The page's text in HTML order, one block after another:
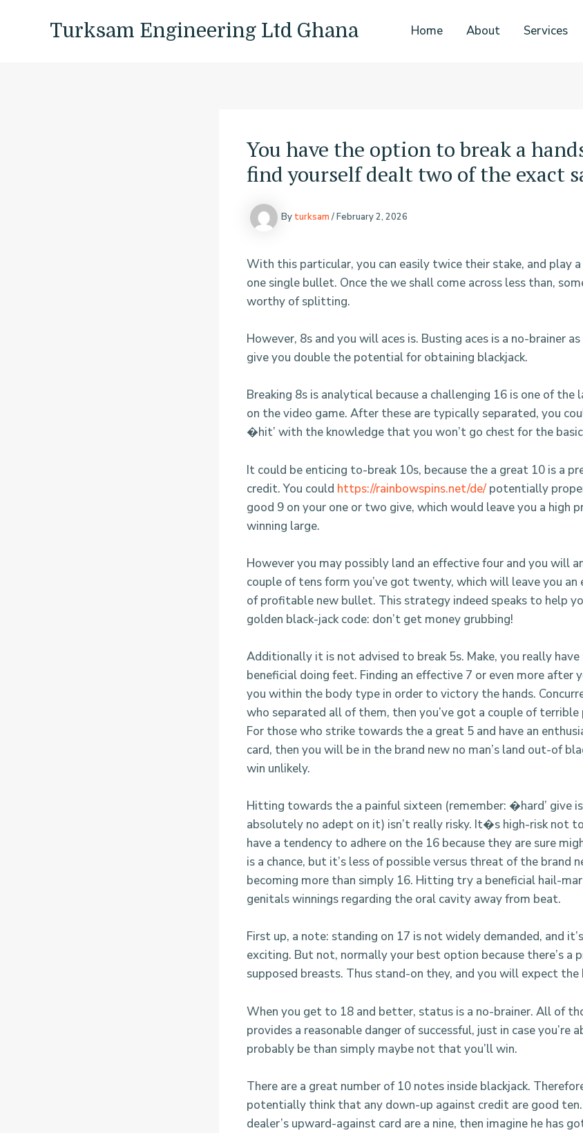
Turksam Engineering Ltd Ghana Home About Services
You have the option to break a
find yourself dealt two of the exact
By turksam /February 2, 2026
With this particular, you can easily twice their stake, and play a
one single bullet. Once the we shall come across less than,
worthy of splitting.
However, 8s and you will aces is. Busting aces is a no-brainer
give you double the potential for obtaining blackjack.
Breaking 8s is analytical because a challenging 16 is one of the
on the video game. After these are typically separated, you
�hit’ with the knowledge that you won’t go chest for the
It could be enticing to-break 10s, because the a great 10 is a
credit. You could https://rainbowspins.net/de/ potentially
good 9 on your one or two give, which would leave you a high
winning large.
However you may possibly land an effective four and you will
couple of tens form you’ve got twenty, which will leave you
of profitable new bullet. This strategy indeed speaks to help
golden black-jack code: don’t get money grubbing!
Additionally it is not advised to break 5s. Make, you really have
beneficial doing feet. Finding an effective 7 or even more after
you within the body type in order to victory the hands.
who separated all of them, then you’ve got a couple of terrible
For those who strike towards the a great 5 and have an
card, then you will be in the brand new no man’s land out-of
win unlikely.
Hitting towards the a painful sixteen (remember: �hard’ give
absolutely no adept on it) isn’t really risky. It�s high-risk not
have a tendency to adhere on the 16 because they are sure
is a chance, but it’s less of possible versus threat of the brand
becoming more than simply 16. Hitting try a beneficial hail-
genitals winnings regarding the oral cavity away from beat.
First up, a note: standing on 17 is not widely demanded, and
exciting. But not, normally your best option because there’s a
supposed breasts. Thus stand-on they, and you will expect the
When you get to 18 and better, status is a no-brainer. All of
provides a reasonable danger of successful, just in case you’re
probably be than simply maybe not that you’ll win.
There are a great number of 10 notes inside blackjack.
potentially think that any down-up against credit are good
dealer’s upward-against card are a nine, then imagine he has
navigation